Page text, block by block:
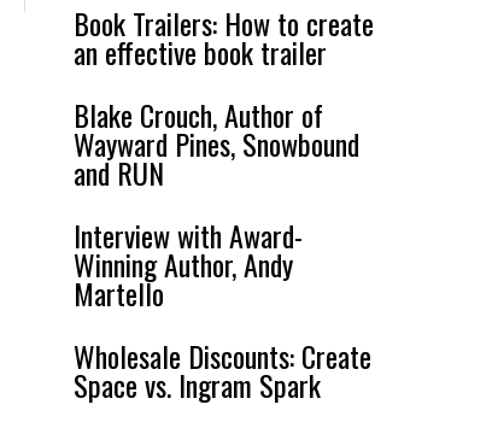
Book Trailers: How to create
an effective book trailer
Blake Crouch, Author of
Wayward Pines, Snowbound
and RUN
Interview with Award-
Winning Author, Andy
Martello
Wholesale Discounts: Create
Space vs. Ingram Spark